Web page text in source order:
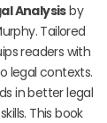
Analysisby
Tailored
readers with
legal contexts.
in better legal
This book